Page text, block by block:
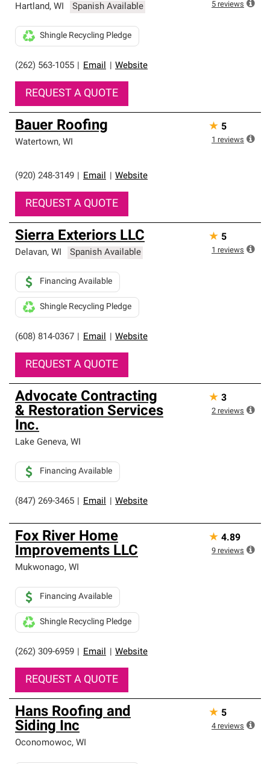
Hartland, WI Spanish Available
(262) 563-1055 Email Website
Shingle Recycling Pledge
REQUEST A QUOTE
5 reviews
Bauer Roofing
Watertown, WI
(920) 248-3149 Email Website
REQUEST A QUOTE
★ 5
1 reviews
Sierra Exteriors LLC
Delavan, WI Spanish Available
(608) 814-0367 Email Website
Financing Available
Shingle Recycling Pledge
REQUEST A QUOTE
★ 5
1 reviews
Advocate Contracting
& Restoration Services
Inc.
Lake Geneva, WI
(847) 269-3465 Email Website
Financing Available
★ 3
2 reviews
Fox River Home
Improvements LLC
Mukwonago, WI
(262) 309-6959 Email Website
Financing Available
Shingle Recycling Pledge
REQUEST A QUOTE
★ 4.89
9 reviews
Hans Roofing and
Siding Inc
Oconomowoc, WI
★ 5
4 reviews